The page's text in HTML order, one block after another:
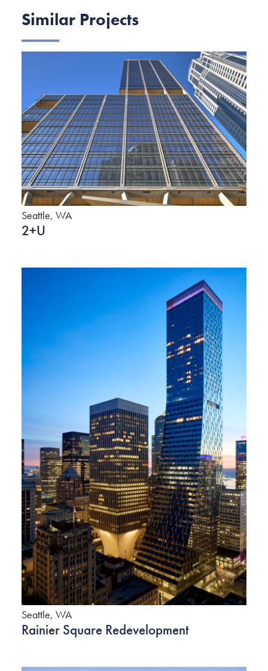
Similar Projects
Seattle, WA
2+U
Seattle, WA
Rainier Square Redevelopment